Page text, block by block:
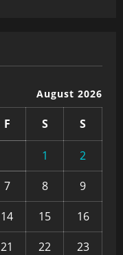
August 2026
F S S
1
2
7 8
9
14 15
16
21 22
23